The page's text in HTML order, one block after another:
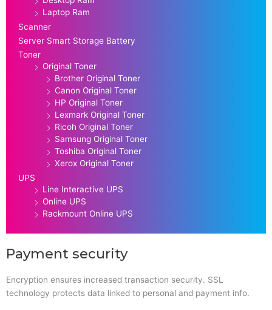
Laptop Ram
Scanner
Server Smart Storage Battery
Toner
Original Toner
Brother Original Toner
Canon Original Toner
HP Original Toner
Lexmark Original Toner
Ricoh Original Toner
Samsung Original Toner
Toshiba Original Toner
Xerox Original Toner
UPS
Line Interactive UPS
Online UPS
Rackmount Online UPS
Payment security
Encryption ensures increased transaction security. SSL
technology protects data linked to personal and payment info.